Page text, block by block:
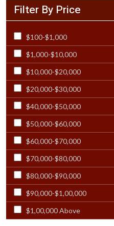
Rectangular - 12X20
Rectangular - 12x21
Rectangular - 12x23
Rectangular - 12X24
Rectangular - 13X19
Rectangular - 13x20
Rectangular - 13x21
Rectangular - 14 Ft
Rectangular - 14x18 & Larger
Rectangular - 14x24
Rectangular - 15 Ft
Rectangular - 15x23
Rectangular - 16 Ft
Filter By Price
$100-$1,000
$1,000-$10,000
$10,000-$20,000
$20,000-$30,000
$40,000-$50,000
$50,000-$60,000
$60,000-$70,000
$70,000-$80,000
$80,000-$90,000
$90,000-$1,00,000
$1,00,000 Above